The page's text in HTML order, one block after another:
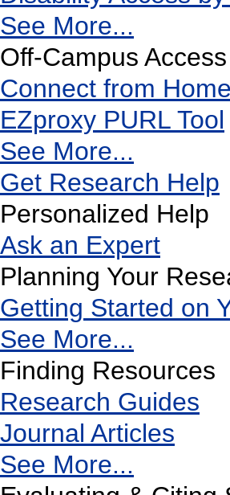
See More...
Off-Campus Access
Connect from Home
EZproxy PURL Tool
See More...
Get Research Help
Personalized Help
Ask an Expert
Planning Your
Getting Started on
See More...
Finding Resources
Research Guides
Journal Articles
See More...